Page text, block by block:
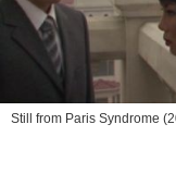
Still from Paris Syndrome